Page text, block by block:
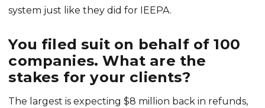
system just like they did for IEEPA.
You filed suit on behalf of 100
companies. What are the
stakes for your clients?
The largest is expecting $8 million back in refunds,